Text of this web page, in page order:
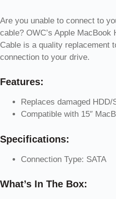
Are you unable to connect to
cable? OWC’s Apple MacBook
Cable is a quality replacement
connection to your drive.
Features:
Replaces damaged HDD/
Compatible with 15″
Specifications:
Connection Type: SATA
What’s In The Box: